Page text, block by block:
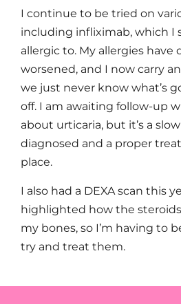
I continue to be tried on
including infliximab, which I
allergic to. My allergies have
worsened, and I now carry
we just never know what’s
off. I am awaiting follow-up
about urticaria, but it’s a
diagnosed and a proper
place.
I also had a DEXA scan this
highlighted how the
my bones, so I’m having to
try and treat them.